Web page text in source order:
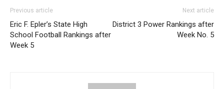
Previous article
Eric F. Epler’s State High
School Football Rankings after
Week 5
Next article
District 3 Power Rankings after
Week No. 5